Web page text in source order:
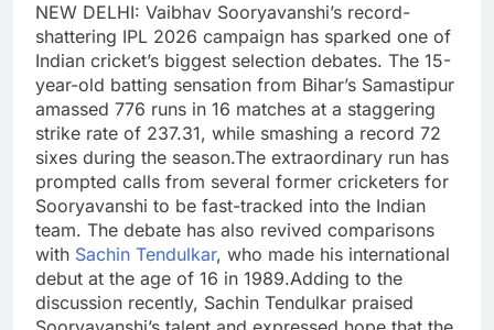
NEW DELHI: Vaibhav Sooryavanshi’s record-
shattering IPL 2026 campaign has sparked one of
Indian cricket’s biggest selection debates. The 15-
year-old batting sensation from Bihar’s Samastipur
amassed 776 runs in 16 matches at a staggering
strike rate of 237.31, while smashing a record 72
sixes during the season.The extraordinary run has
prompted calls from several former cricketers for
Sooryavanshi to be fast-tracked into the Indian
team. The debate has also revived comparisons
with Sachin Tendulkar, who made his international
debut at the age of 16 in 1989.Adding to the
discussion recently, Sachin Tendulkar praised